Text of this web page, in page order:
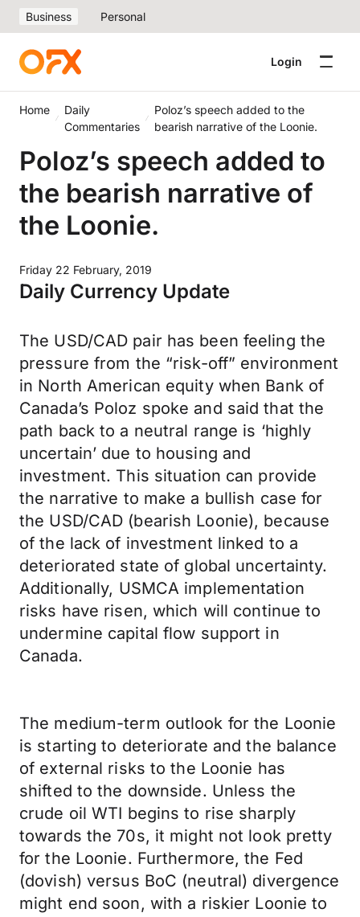
Business Personal
Login
Home
Daily
Commentaries
Poloz’s speech added to the
bearish narrative of the Loonie.
Poloz’s speech added to
the bearish narrative of
the Loonie.
Friday 22 February, 2019
Daily Currency Update
The USD/CAD pair has been feeling the
pressure from the “risk-off” environment
in North American equity when Bank of
Canada’s Poloz spoke and said that the
path back to a neutral range is ‘highly
uncertain’ due to housing and
investment. This situation can provide
the narrative to make a bullish case for
the USD/CAD (bearish Loonie), because
of the lack of investment linked to a
deteriorated state of global uncertainty.
Additionally, USMCA implementation
risks have risen, which will continue to
undermine capital flow support in
Canada.
The medium-term outlook for the Loonie
is starting to deteriorate and the balance
of external risks to the Loonie has
shifted to the downside. Unless the
crude oil WTI begins to rise sharply
towards the 70s, it might not look pretty
for the Loonie. Furthermore, the Fed
(dovish) versus BoC (neutral) divergence
might end soon, with a riskier Loonie to